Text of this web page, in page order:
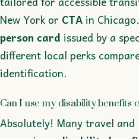
New York or CTA in
person card issued by a
different local perks
identification.
Can I use my disability
Absolutely! Many travel